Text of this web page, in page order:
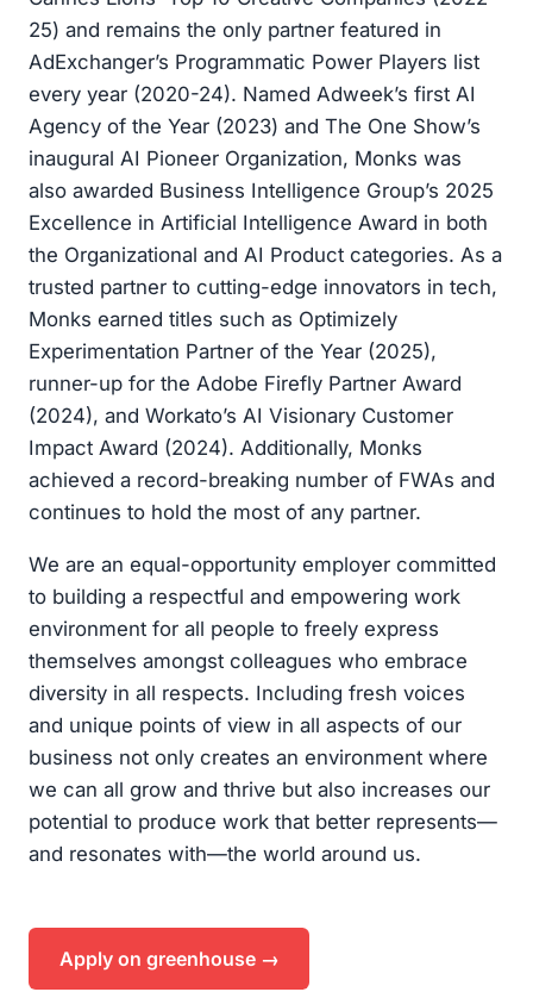
25) and remains the only partner featured in
AdExchanger’s Programmatic Power Players list
every year (2020-24). Named Adweek’s first AI
Agency of the Year (2023) and The One Show’s
inaugural AI Pioneer Organization, Monks was
also awarded Business Intelligence Group’s 2025
Excellence in Artificial Intelligence Award in both
the Organizational and AI Product categories. As a
trusted partner to cutting-edge innovators in tech,
Monks earned titles such as Optimizely
Experimentation Partner of the Year (2025),
runner-up for the Adobe Firefly Partner Award
(2024), and Workato’s AI Visionary Customer
Impact Award (2024). Additionally, Monks
achieved a record-breaking number of FWAs and
continues to hold the most of any partner.
We are an equal-opportunity employer committed
to building a respectful and empowering work
environment for all people to freely express
themselves amongst colleagues who embrace
diversity in all respects. Including fresh voices
and unique points of view in all aspects of our
business not only creates an environment where
we can all grow and thrive but also increases our
potential to produce work that better represents—
and resonates with—the world around us.
Apply on greenhouse →